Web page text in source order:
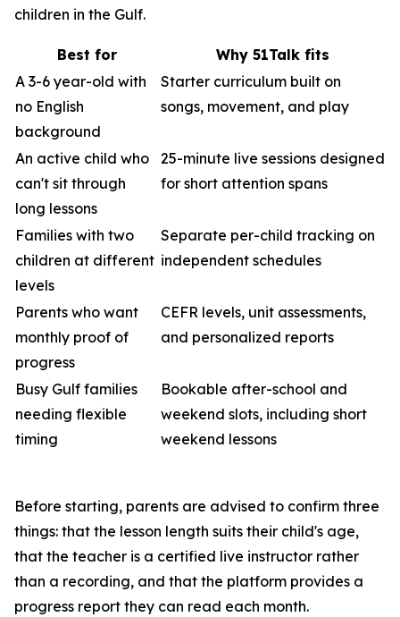
children in the Gulf.
Best for
Why 51Talk fits
A 3-6 year-old with
no English
background
Starter curriculum built on
songs, movement, and play
An active child who
can't sit through
long lessons
25-minute live sessions designed
for short attention spans
Families with two
children at different
levels
Separate per-child tracking on
independent schedules
Parents who want
monthly proof of
progress
CEFR levels, unit assessments,
and personalized reports
Busy Gulf families
needing flexible
timing
Bookable after-school and
weekend slots, including short
weekend lessons
Before starting, parents are advised to confirm three
things: that the lesson length suits their child's age,
that the teacher is a certified live instructor rather
than a recording, and that the platform provides a
progress report they can read each month.